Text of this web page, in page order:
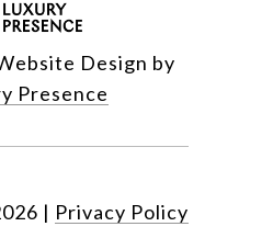
Design by
Presence
| Privacy Policy